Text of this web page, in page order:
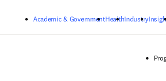
Academic & GovernmentHealthIndustry